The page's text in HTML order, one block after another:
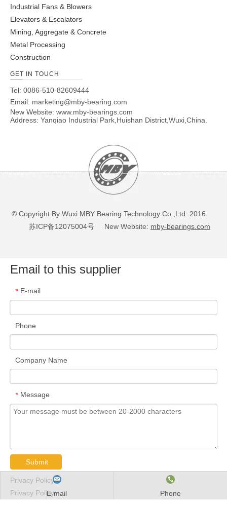
Industrial Fans & Blowers
Elevators & Escalators
Mining, Aggregate & Concrete
Metal Processing
Construction
GET IN TOUCH
Tel: 0086-510-82609444
Email: marketing@mby-bearing.com
New Website: www.mby-bearings.com
Address: Yanqiao Industrial Park,Huishan District,Wuxi,China.
© Copyright By Wuxi MBY Bearing Technology Co.,Ltd 2016
苏ICP备12075004号 New Website: mby-bearings.com
E-mail Phone
Email to this supplier
* E-mail
Phone
Company Name
* Message
Submit
Privacy Policy
Privacy Policy